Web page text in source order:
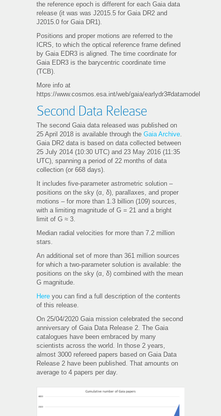
the reference epoch is different for each Gaia data
release (it was was J2015.5 for Gaia DR2 and
J2015.0 for Gaia DR1).
Positions and proper motions are referred to the
ICRS, to which the optical reference frame defined
by Gaia EDR3 is aligned. The time coordinate for
Gaia EDR3 is the barycentric coordinate time
(TCB).
More info at
https://www.cosmos.esa.int/web/gaia/earlydr3#datamodel
Second Data Release
The second Gaia data released was published on
25 April 2018 is available through the Gaia Archive.
Gaia DR2 data is based on data collected between
25 July 2014 (10:30 UTC) and 23 May 2016 (11:35
UTC), spanning a period of 22 months of data
collection (or 668 days).
It includes five-parameter astrometric solution –
positions on the sky (α, δ), parallaxes, and proper
motions – for more than 1.3 billion (109) sources,
with a limiting magnitude of G = 21 and a bright
limit of G ≈ 3.
Median radial velocities for more than 7.2 million
stars.
An additional set of more than 361 million sources
for which a two-parameter solution is available: the
positions on the sky (α, δ) combined with the mean
G magnitude.
Here you can find a full description of the contents
of this release.
On 25/04/2020 Gaia mission celebrated the second
anniversary of Gaia Data Release 2. The Gaia
catalogues have been embraced by many
scientists across the world. In those 2 years,
almost 3000 refereed papers based on Gaia Data
Release 2 have been published. That amounts on
average to 4 papers per day.